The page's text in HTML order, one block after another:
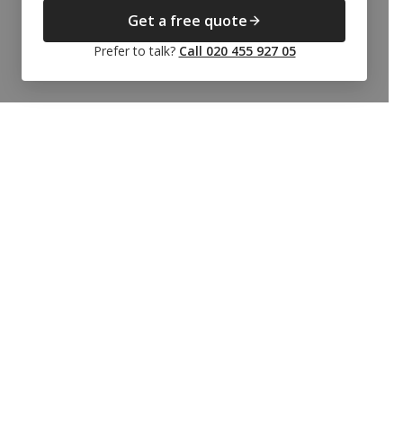
Get a free quote
Prefer to talk? Call 020 455 927 05